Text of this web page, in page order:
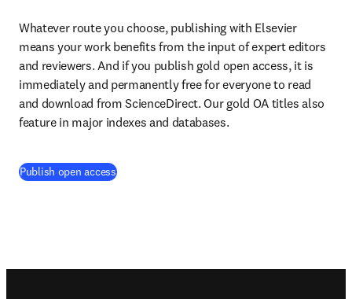
Whatever route you choose, publishing with Elsevier
means your work benefits from the input of expert editors
and reviewers. And if you publish gold open access, it is
immediately and permanently free for everyone to read
and download from ScienceDirect. Our gold OA titles also
feature in major indexes and databases.
Publish open access